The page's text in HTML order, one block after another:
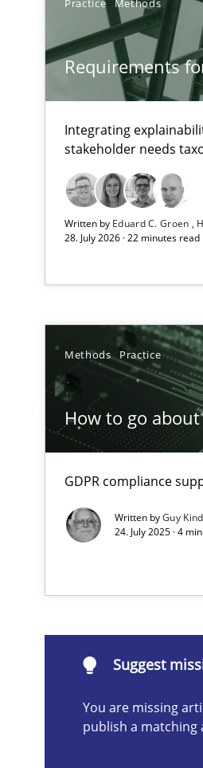
Requirements
Integrating
stakeholder needs
Written by Eduard C. Groen
28. July 2026 · 22 minutes read
Methods Practice
How to go
GDPR compliance
Written byGuy
24. July 2025 · 4
Suggest
You are missing
publish a matching
Requirements for cross-
Integrating explainability
Beyond Participation
Why Organizational
Why and when must
Neglecting personal data
Integrating User-Centric
Strategies for Enhanced
The importance of
How to improve the
are missing articles on a